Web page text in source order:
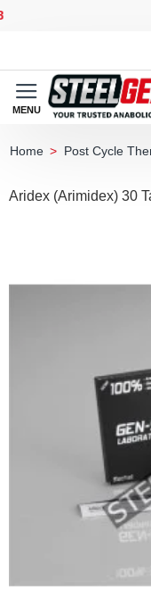
PAYMENT &
Post Cycle
Aridex (Arimidex) 30